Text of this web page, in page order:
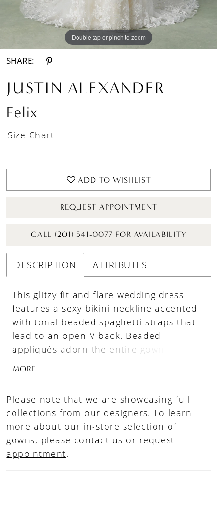
Double tap or pinch to zoom
Double tap or pinch to zoom
Double tap or pinch to zoom
SHARE:
JUSTIN ALEXANDER
Felix
Size Chart
ADD TO WISHLIST
REQUEST APPOINTMENT
CALL (201) 541-0077 FOR AVAILABILITY
DESCRIPTION ATTRIBUTES
This glitzy fit and flare wedding dress
features a sexy bikini neckline accented
with tonal beaded spaghetti straps that
lead to an open V-back. Beaded
appliqués adorn the entire gown with a
sequined glitter tulle underlay that pops.
train completes the look.
MORE
Please note that we are showcasing full
collections from our designers. To learn
more about our in-store selection of
gowns, please contact us or request
appointment.